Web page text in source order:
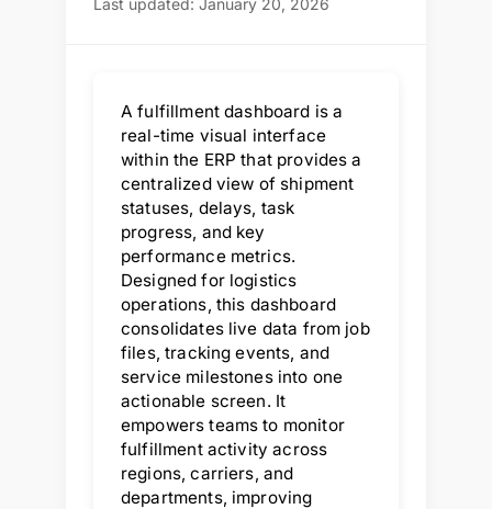
Last updated: January 20, 2026
A fulfillment dashboard is a
real-time visual interface
within the ERP that provides a
centralized view of shipment
statuses, delays, task
progress, and key
performance metrics.
Designed for logistics
operations, this dashboard
consolidates live data from job
files, tracking events, and
service milestones into one
actionable screen. It
empowers teams to monitor
fulfillment activity across
regions, carriers, and
departments, improving